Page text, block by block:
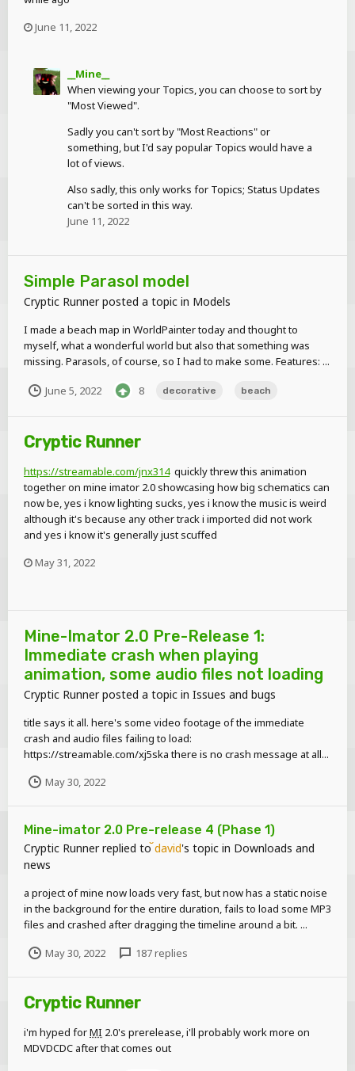
June 11, 2022
__Mine__
When viewing your Topics, you can choose to sort by
"Most Viewed".
Sadly you can't sort by "Most Reactions" or
something, but I'd say popular Topics would have a
lot of views.
Also sadly, this only works for Topics; Status Updates
can't be sorted in this way.
June 11, 2022
Simple Parasol model
Cryptic Runnerposted a topic in Models
I made a beach map in WorldPainter today and thought to
myself, what a wonderful world but also that something was
missing. Parasols, of course, so I had to make some. Features: ...
June 5, 2022 8 decorative beach
Cryptic Runner
https://streamable.com/jnx314quickly threw this animation
together on mine imator 2.0 showcasing how big schematics can
now be, yes i know lighting sucks, yes i know the music is weird
although it's because any other track i imported did not work
and yes i know it's generally just scuffed
May 31, 2022
Mine-Imator 2.0 Pre-Release 1:
Immediate crash when playing
animation, some audio files not loading
Cryptic Runnerposted a topic in Issues and bugs
title says it all. here's some video footage of the immediate
crash and audio files failing to load:
https://streamable.com/xj5ska there is no crash message at all...
May 30, 2022
Mine-imator 2.0 Pre-release 4 (Phase 1)
Cryptic Runnerreplied todavid's topic in Downloads and
news
a project of mine now loads very fast, but now has a static noise
in the background for the entire duration, fails to load some MP3
files and crashed after dragging the timeline around a bit. ...
May 30, 2022
187 replies
Cryptic Runner
i'm hyped forMI 2.0's prerelease, i'll probably work more on
MDVDCDC after that comes out